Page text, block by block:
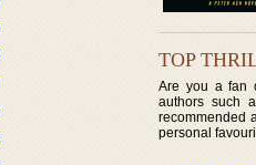
TOP
Are you a fan
authors such
recommended
personal